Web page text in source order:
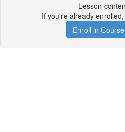
Lesson
If you're already enrolled,
Enroll in